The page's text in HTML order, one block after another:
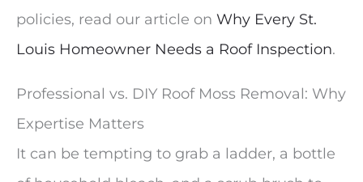
policies, read our article on Why Every St.
Louis Homeowner Needs a Roof Inspection.
Professional vs. DIY Roof Moss Removal: Why
Expertise Matters
It can be tempting to grab a ladder, a bottle